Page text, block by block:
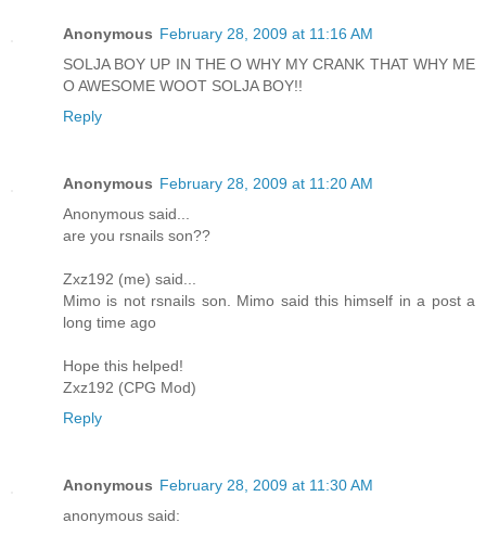
Anonymous February 28, 2009 at 11:16 AM
SOLJA BOY UP IN THE O WHY MY CRANK THAT WHY ME
O AWESOME WOOT SOLJA BOY!!
Reply
Anonymous February 28, 2009 at 11:20 AM
Anonymous said...
are you rsnails son??
Zxz192 (me) said...
Mimo is not rsnails son. Mimo said this himself in a post a
long time ago
Hope this helped!
Zxz192 (CPG Mod)
Reply
Anonymous February 28, 2009 at 11:30 AM
anonymous said: